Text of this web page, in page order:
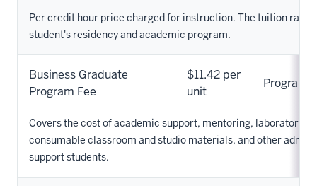
Per credit hour price charged for instruction. The tuition rate
student's residency and academic program.
Business Graduate
Program Fee
$11.42 per
unit
Program
Covers the cost of academic support, mentoring, laboratory
consumable classroom and studio materials, and other
support students.